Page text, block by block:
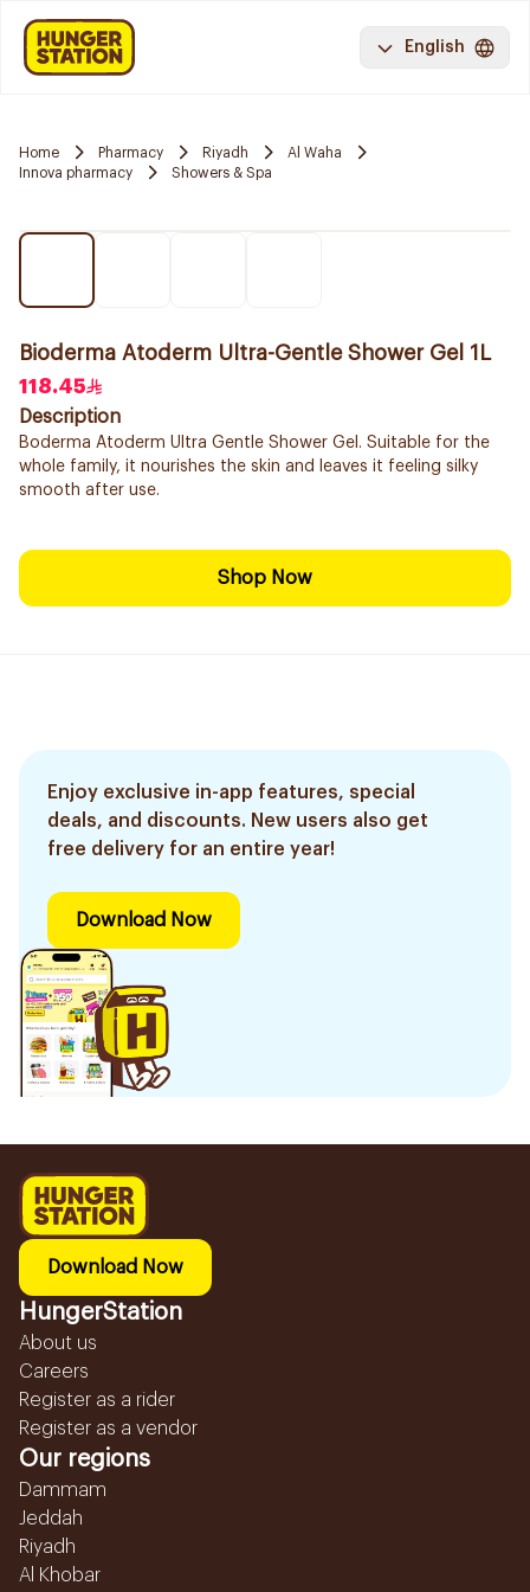
English
Home Pharmacy Riyadh
Al Waha
Innova pharmacy
Showers & Spa
Bioderma Atoderm Ultra-Gentle Shower Gel 1L
118.45
Description
Boderma Atoderm Ultra Gentle Shower Gel. Suitable for the
whole family, it nourishes the skin and leaves it feeling silky
smooth after use.
Shop Now
Enjoy exclusive in-app features, special
deals, and discounts. New users also get
free delivery for an entire year!
Download Now
Download Now
HungerStation
About us
Careers
Register as a rider
Register as a vendor
Our regions
Dammam
Jeddah
Riyadh
Al Khobar